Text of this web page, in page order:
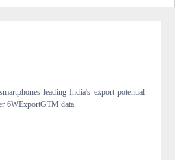
to its regional readership, framing
into Japan and Mexico.